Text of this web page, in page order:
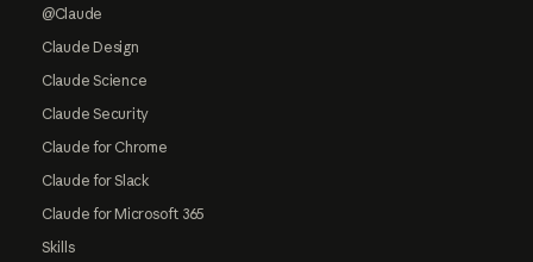
@Claude
Claude Design
Claude Science
Claude Security
Claude for Chrome
Claude for Slack
Claude for Microsoft 365
Skills